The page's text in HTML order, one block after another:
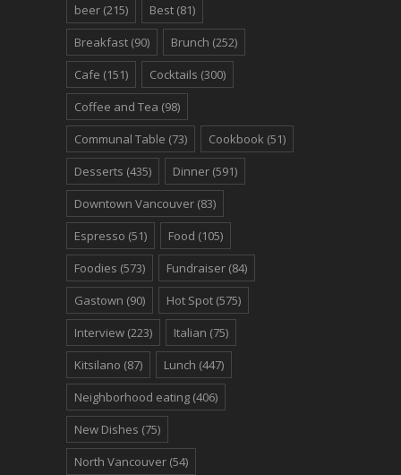
beer (215) Best (81)
Breakfast (90) Brunch (252)
Cafe (151) Cocktails (300)
Coffee and Tea (98)
Communal Table (73) Cookbook (51)
Desserts (435) Dinner (591)
Downtown Vancouver (83)
Espresso (51) Food (105)
Foodies (573) Fundraiser (84)
Gastown (90) Hot Spot (575)
Interview (223) Italian (75)
Kitsilano (87) Lunch (447)
Neighborhood eating (406)
New Dishes (75)
North Vancouver (54)